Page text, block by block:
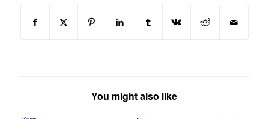
You might also like